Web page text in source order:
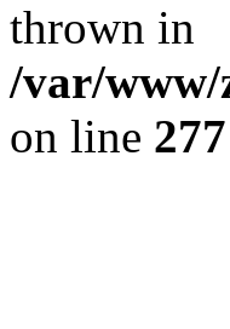
thrown in
/var/www/
on line 277